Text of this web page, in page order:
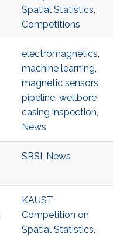
Spatial Statistics,
Competitions
electromagnetics,
machine learning,
magnetic sensors,
pipeline, wellbore
casing inspection,
News
SRSI, News
KAUST
Competition on
Spatial Statistics,